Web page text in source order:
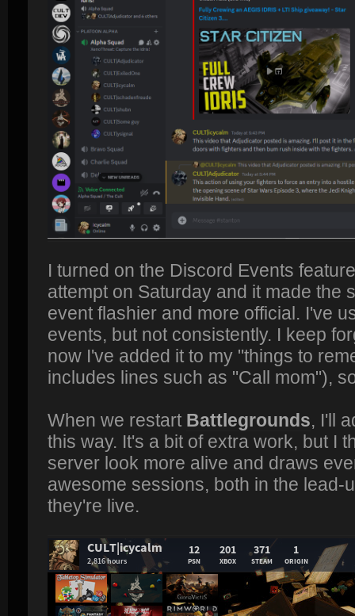
I turned on the Discord Events
attempt on Saturday and it made the
event flashier and more official. I've
events, but not consistently. I keep
now I've added it to my "things to
includes lines such as "Call mom"),
When we restart Battlegrounds, I'll
this way. It's a bit of extra work, but I
server look more alive and draws
awesome sessions, both in the lead-
they're live.